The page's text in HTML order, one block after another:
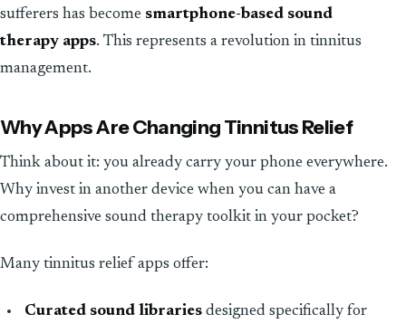
sufferers has become smartphone-based sound
therapy apps. This represents a revolution in tinnitus
management.
Why Apps Are Changing Tinnitus Relief
Think about it: you already carry your phone everywhere.
Why invest in another device when you can have a
comprehensive sound therapy toolkit in your pocket?
Many tinnitus relief apps offer:
Curated sound libraries designed specifically for